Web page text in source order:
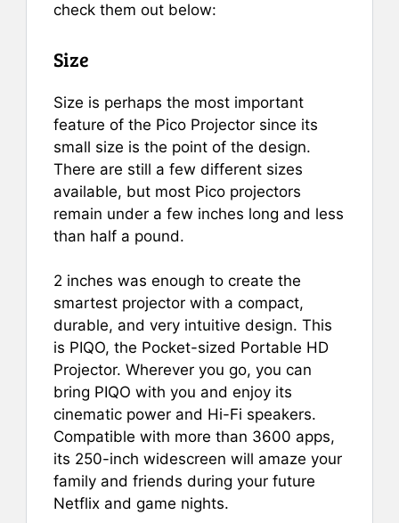
check them out below:
Size
Size is perhaps the most important
feature of the Pico Projector since its
small size is the point of the design.
There are still a few different sizes
available, but most Pico projectors
remain under a few inches long and less
than half a pound.
2 inches was enough to create the
smartest projector with a compact,
durable, and very intuitive design. This
is PIQO, the Pocket-sized Portable HD
Projector. Wherever you go, you can
bring PIQO with you and enjoy its
cinematic power and Hi-Fi speakers.
Compatible with more than 3600 apps,
its 250-inch widescreen will amaze your
family and friends during your future
Netflix and game nights.